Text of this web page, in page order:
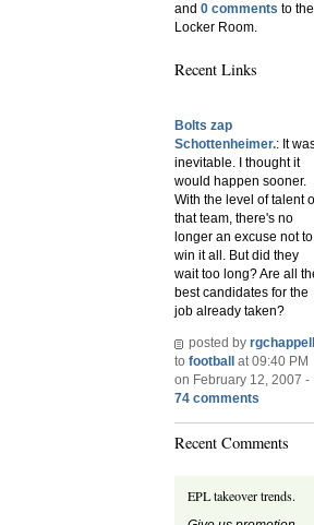
and 0 comments to the
Locker Room.
Recent Links
Bolts zap
Schottenheimer.: It
inevitable. I thought it
would happen sooner.
With the level of talent
that team, there's no
longer an excuse not to
win it all. But did they
wait too long? Are all
best candidates for the
job already taken?
posted by rgchappell
to football
at 09:40 PM
on February 12, 2007 -
74 comments
Recent Comments
EPL takeover trends.